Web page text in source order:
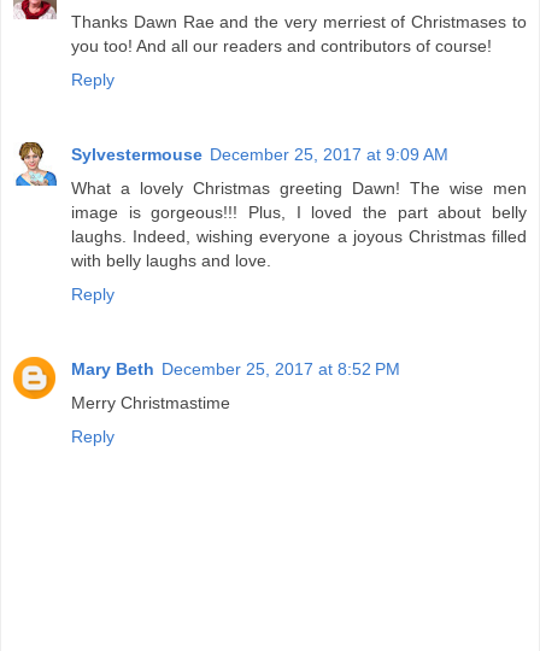
Thanks Dawn Rae and the very merriest of Christmases to
you too! And all our readers and contributors of course!
Reply
Sylvestermouse December 25, 2017 at 9:09 AM
What a lovely Christmas greeting Dawn! The wise men
image is gorgeous!!! Plus, I loved the part about belly
laughs. Indeed, wishing everyone a joyous Christmas filled
with belly laughs and love.
Reply
Mary Beth December 25, 2017 at 8:52 PM
Merry Christmastime
Reply